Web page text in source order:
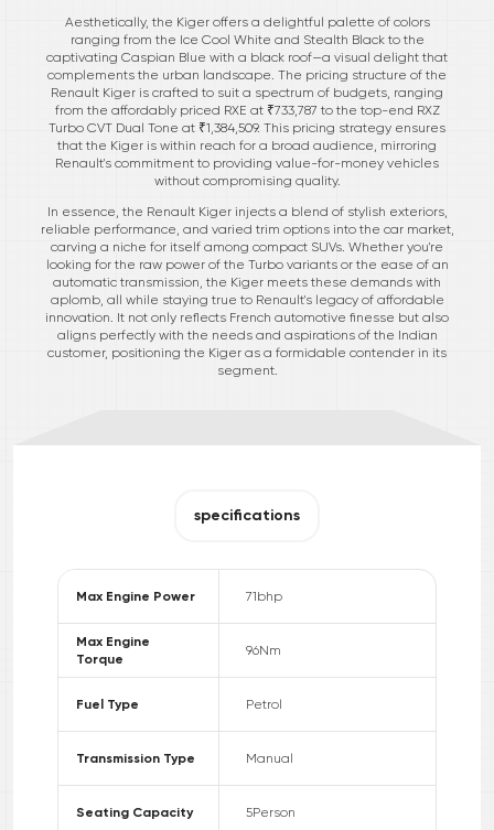
Aesthetically, the Kiger offers a delightful palette of colors
ranging from the Ice Cool White and Stealth Black to the
captivating Caspian Blue with a black roof—a visual delight that
complements the urban landscape. The pricing structure of the
Renault Kiger is crafted to suit a spectrum of budgets, ranging
from the affordably priced RXE at ₹733,787 to the top-end RXZ
Turbo CVT Dual Tone at ₹1,384,509. This pricing strategy ensures
that the Kiger is within reach for a broad audience, mirroring
Renault's commitment to providing value-for-money vehicles
without compromising quality.
In essence, the Renault Kiger injects a blend of stylish exteriors,
reliable performance, and varied trim options into the car market,
carving a niche for itself among compact SUVs. Whether you're
looking for the raw power of the Turbo variants or the ease of an
automatic transmission, the Kiger meets these demands with
aplomb, all while staying true to Renault's legacy of affordable
innovation. It not only reflects French automotive finesse but also
aligns perfectly with the needs and aspirations of the Indian
customer, positioning the Kiger as a formidable contender in its
segment.
specifications
Max Engine Power 71bhp
Max Engine
Torque
96Nm
Fuel Type Petrol
Transmission Type Manual
Seating Capacity 5Person